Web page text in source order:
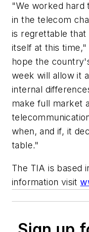
"We worked hard
in the telecom
is regrettable that
itself at this time,"
hope the
week will allow it
internal
make full market
when, and if, it
table."
The TIA is based
information visit